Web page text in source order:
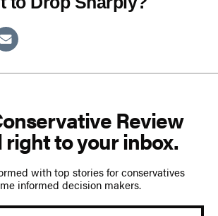
Review
to your inbox.
with top stories for conservatives
informed decision makers.